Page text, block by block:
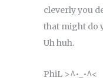
cleverly you
that might do
Uh huh.
PhiL >^•_•^<